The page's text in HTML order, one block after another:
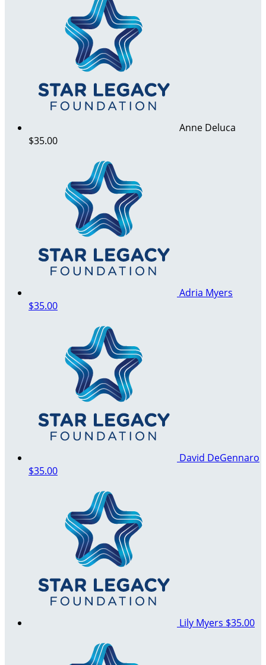
Anne Deluca
$35.00
Adria Myers
$35.00
David DeGennaro
$35.00
Lily Myers $35.00